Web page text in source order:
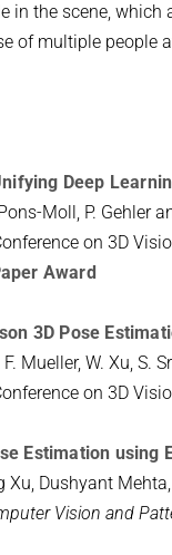
in the scene,
of multiple people
Deep
Moll, P. Gehler
on 3D
Award
3D Pose
Mueller, W. Xu, S.
on 3D
Estimation
Xu, Dushyant
Vision and